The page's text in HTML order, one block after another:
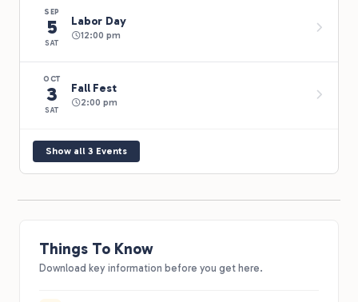
SEP
5
SAT
Labor Day
12:00 pm
OCT
3
SAT
Fall Fest
2:00 pm
Show all 3 Events
Things To Know
Download key information before you get here.